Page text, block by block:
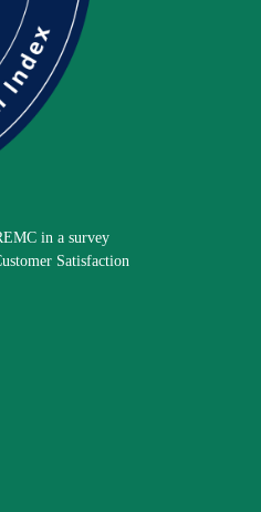
in a survey
Satisfaction